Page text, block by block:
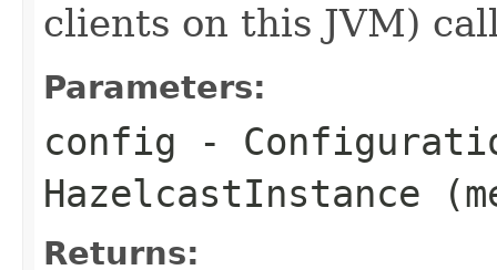
clients on this JVM)
Parameters:
config -
HazelcastInstance
Returns: